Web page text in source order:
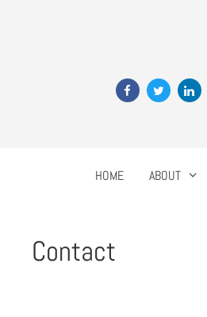
HOME ABOUT
Contact